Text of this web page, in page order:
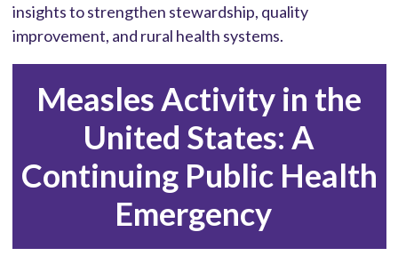
insights to strengthen stewardship, quality
improvement, and rural health systems.
Measles Activity in the
United States: A
Continuing Public Health
Emergency